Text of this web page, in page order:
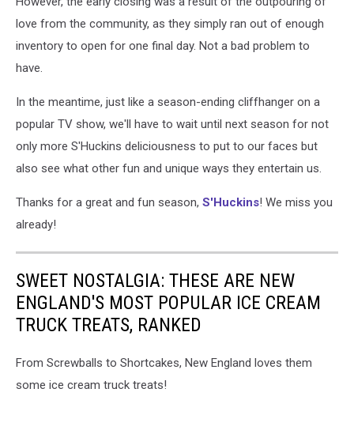
love from the community, as they simply ran out of enough
inventory to open for one final day. Not a bad problem to
have.
In the meantime, just like a season-ending cliffhanger on a
popular TV show, we'll have to wait until next season for not
only more S'Huckins deliciousness to put to our faces but
also see what other fun and unique ways they entertain us.
Thanks for a great and fun season, S'Huckins! We miss you
already!
SWEET NOSTALGIA: THESE ARE NEW
ENGLAND'S MOST POPULAR ICE CREAM
TRUCK TREATS, RANKED
From Screwballs to Shortcakes, New England loves them
some ice cream truck treats!